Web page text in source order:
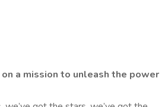
a mission to unleash the power